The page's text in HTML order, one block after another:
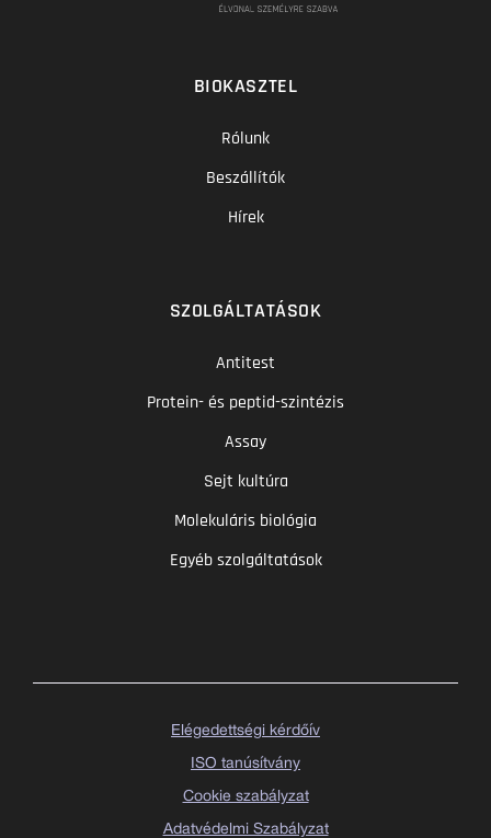
BIOKASZTEL
Rólunk
Beszállítók
Hírek
SZOLGÁLTATÁSOK
Antitest
Protein- és peptid-szintézis
Assay
Sejt kultúra
Molekuláris biológia
Egyéb szolgáltatások
Elégedettségi kérdőív
ISO tanúsítvány
Cookie szabályzat
Adatvédelmi Szabályzat